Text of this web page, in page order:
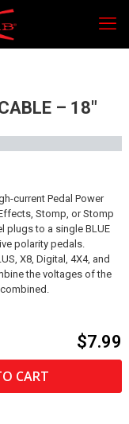
– 18″
current Pedal Power
Stomp, or Stomp
plugs to a single BLUE
polarity pedals.
X8, Digital, 4X4, and
the voltages of the
$7.99
CART